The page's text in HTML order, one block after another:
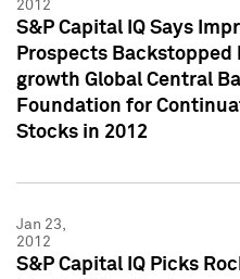
2012
S&P Capital IQ Says
Prospects Backstopped
growth Global Central
Foundation for
Stocks in 2012
Jan 23,
2012
S&P Capital IQ Picks